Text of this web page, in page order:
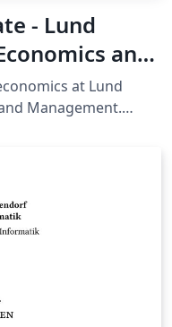
- Lund
and
Economics
at Lund
Management.
modified for